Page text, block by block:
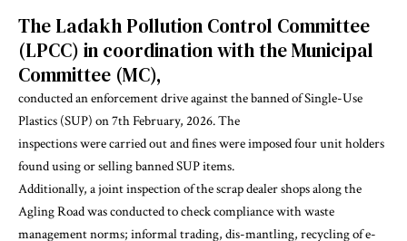
The Ladakh Pollution Control Committee
(LPCC) in coordination with the Municipal
Committee (MC),
conducted an enforcement drive against the banned of Single-Use
Plastics (SUP) on 7th February, 2026. The
inspections were carried out and fines were imposed four unit holders
found using or selling banned SUP items.
Additionally, a joint inspection of the scrap dealer shops along the
Agling Road was conducted to check compliance with waste
management norms; informal trading, dis-mantling, recycling of e-